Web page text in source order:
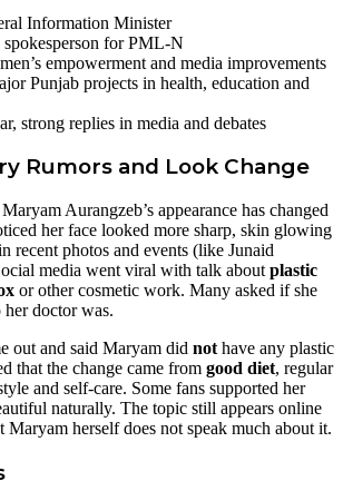
Information Minister
for PML-N
empowerment and media improvements
Punjab projects in health, education and
strong replies in media and debates
Rumors and Look Change
Aurangzeb’s appearance has changed
her face looked more sharp, skin glowing
recent photos and events (like Junaid
media went viral with talk about plastic
or other cosmetic work. Many asked if she
doctor was.
out and said Maryam did not have any plastic
that the change came from good diet, regular
and self-care. Some fans supported her
naturally. The topic still appears online
herself does not speak much about it.